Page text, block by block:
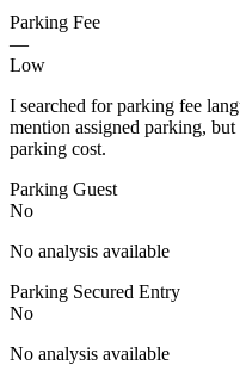
Parking Fee
—
Low
I searched for parking fee
mention assigned parking,
parking cost.
Parking Guest
No
No analysis available
Parking Secured Entry
No
No analysis available